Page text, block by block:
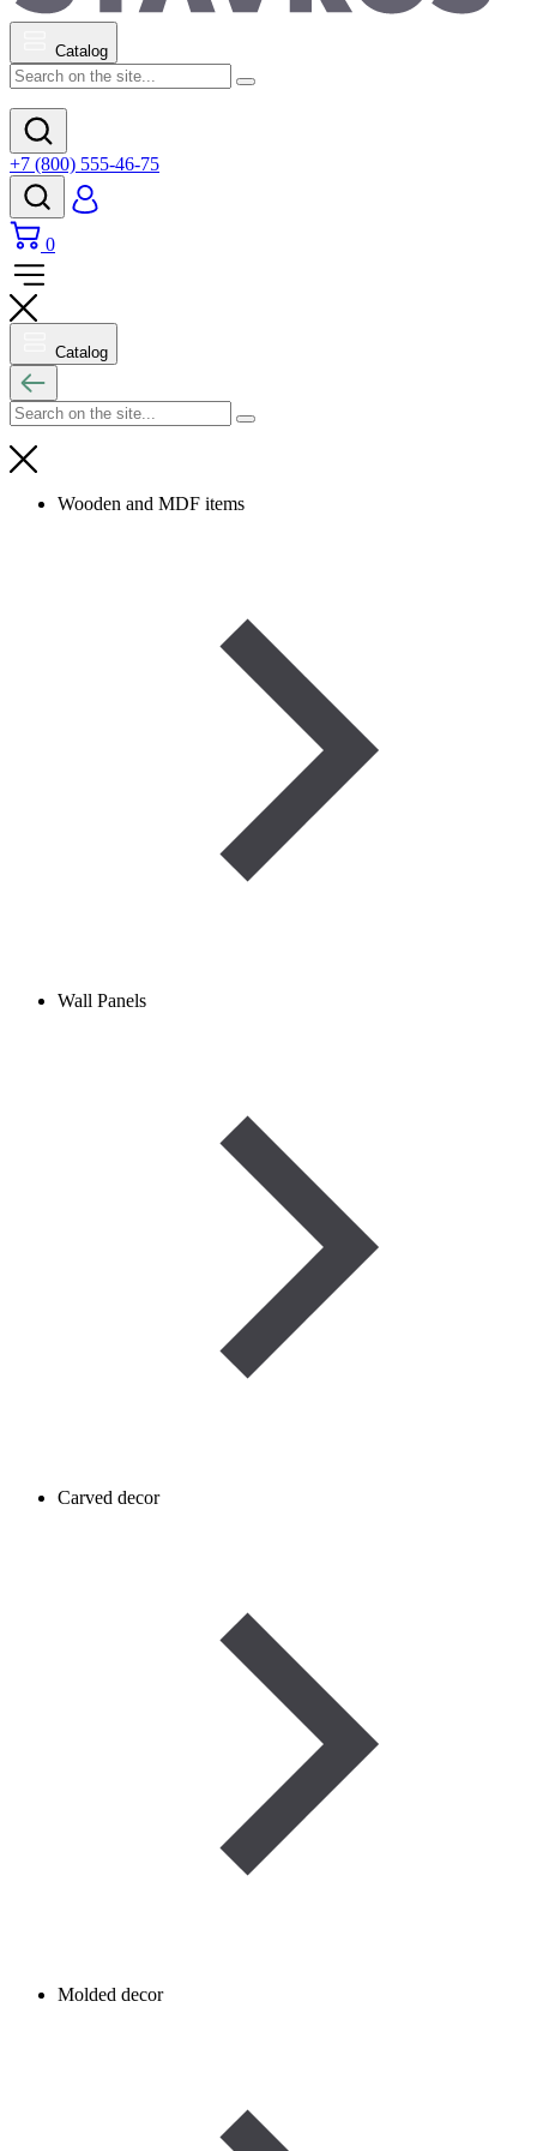
Catalog
+7 (800) 555-46-75
0
Catalog
Wooden and MDF items
Wall Panels
Carved decor
Molded decor